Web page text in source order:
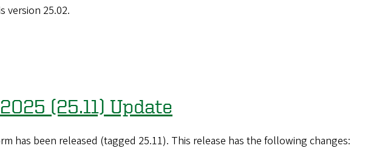
version 25.02.
(25.11) Update
has been released (tagged 25.11). This release has the following changes: